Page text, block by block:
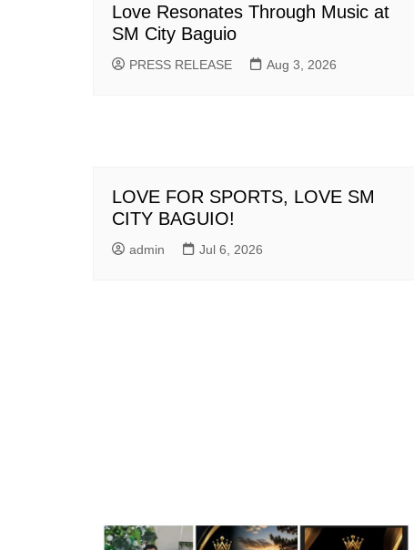
Love Resonates Through Music at
SM City Baguio
PRESS RELEASE Aug 3, 2026
LOVE FOR SPORTS, LOVE SM
CITY BAGUIO!
admin Jul 6, 2026